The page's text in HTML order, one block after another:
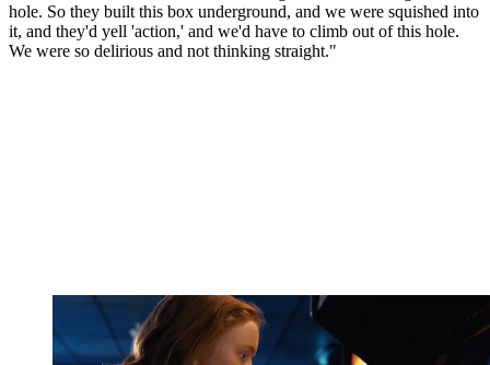
hole. So they built this box underground, and we were squished into
it, and they'd yell 'action,' and we'd have to climb out of this hole.
We were so delirious and not thinking straight."